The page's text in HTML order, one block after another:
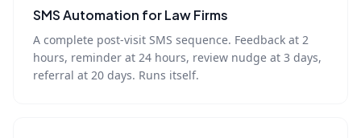
SMS Automation for Law Firms
A complete post-visit SMS sequence. Feedback at 2
hours, reminder at 24 hours, review nudge at 3 days,
referral at 20 days. Runs itself.